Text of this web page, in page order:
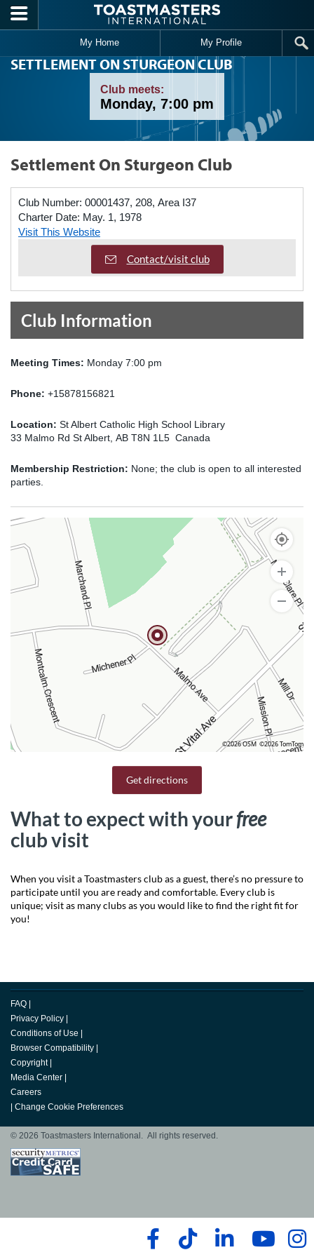
Skip to main content
My Home My Profile
SETTLEMENT ON STURGEON CLUB
Club meets:
Monday, 7:00 pm
Settlement On Sturgeon Club
Club Number: 00001437, 208, Area I37
Charter Date: May. 1, 1978
Visit This Website
Contact/visit club
Club Information
Meeting Times: Monday 7:00 pm
Phone: +15878156821
Location: St Albert Catholic High School Library
33 Malmo Rd St Albert, AB T8N 1L5 Canada
Membership Restriction: None; the club is open to all interested
parties.
©2026 OSM ©2026 TomTom
Get directions
What to expect with yourfree
club visit
When you visit a Toastmasters club as a guest, there’s no pressure to
participate until you are ready and comfortable. Every club is
unique; visit as many clubs as you would like to find the right fit for
you!
FAQ
Privacy Policy
Conditions of Use
Browser Compatibility
Copyright
Media Center
Careers
Change Cookie Preferences
© 2026 Toastmasters International. All rights reserved.